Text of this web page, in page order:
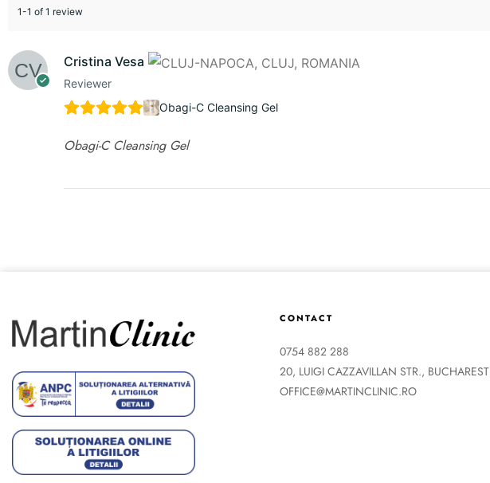
1-1 of 1 review
Cristina Vesa
Reviewer
Obagi-C Cleansing Gel
Obagi-C Cleansing Gel
CONTACT
0754 882 288
20, LUIGI CAZZAVILLAN STR., BUCHAREST
OFFICE@MARTINCLINIC.RO